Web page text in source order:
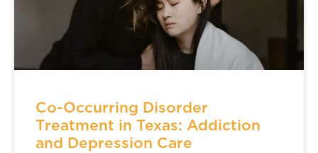
Co-Occurring Disorder
Treatment in Texas: Addiction
and Depression Care